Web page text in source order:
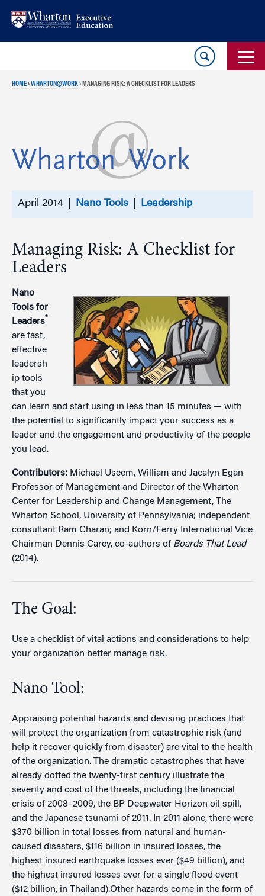
HOME›WHARTON@WORK› MANAGING RISK: A CHECKLIST FOR LEADERS
April 2014 | Nano Tools Leadership
Managing Risk: A Checklist for
Leaders
Nano
Tools for
Leaders®
are fast,
effective
leadersh
ip tools
that you
can learn and start using in less than 15 minutes — with
the potential to significantly impact your success as a
leader and the engagement and productivity of the people
you lead.
Contributors: Michael Useem, William and Jacalyn Egan
Professor of Management and Director of the Wharton
Center for Leadership and Change Management, The
Wharton School, University of Pennsylvania; independent
consultant Ram Charan; and Korn/Ferry International Vice
Chairman Dennis Carey, co-authors of Boards That Lead
(2014).
The Goal:
Use a checklist of vital actions and considerations to help
your organization better manage risk.
Nano Tool:
Appraising potential hazards and devising practices that
will protect the organization from catastrophic risk (and
help it recover quickly from disaster) are vital to the health
of the organization. The dramatic catastrophes that have
already dotted the twenty-first century illustrate the
severity and cost of the threats, including the financial
crisis of 2008–2009, the BP Deepwater Horizon oil spill,
and the Japanese tsunami of 2011. In 2011 alone, there were
$370 billion in total losses from natural and human-
caused disasters, $116 billion in insured losses, the
highest insured earthquake losses ever ($49 billion), and
the highest insured losses ever for a single flood event
($12 billion, in Thailand).Other hazards come in the form of